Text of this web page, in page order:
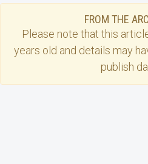
FROM THE
Please note that this
years old and details may
publish